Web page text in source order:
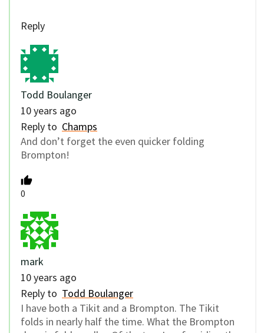
Reply
Todd Boulanger
10 years ago
Reply to Champs
And don’t forget the even quicker folding
Brompton!
0
mark
10 years ago
Reply to Todd Boulanger
I have both a Tikit and a Brompton. The Tikit
folds in nearly half the time. What the Brompton